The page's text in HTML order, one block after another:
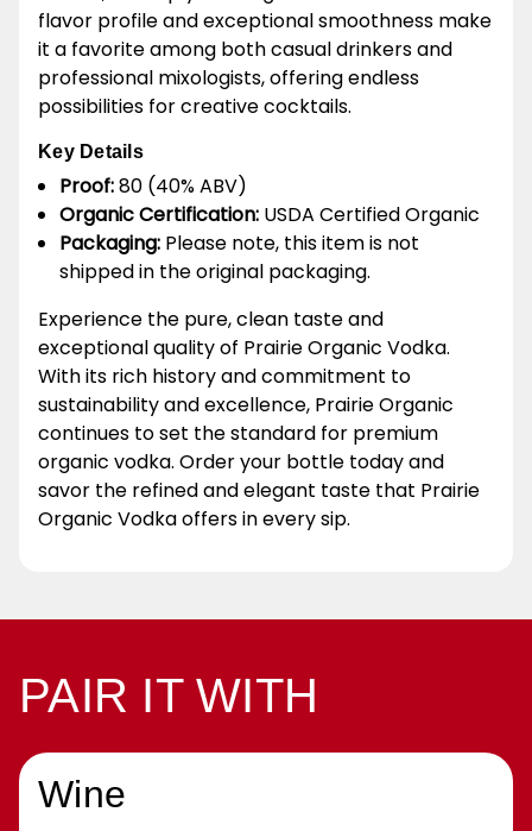
flavor profile and exceptional smoothness make
it a favorite among both casual drinkers and
professional mixologists, offering endless
possibilities for creative cocktails.
Key Details
Proof:80 (40% ABV)
Organic Certification: USDA Certified Organic
Packaging: Please note, this item is not
shipped in the original packaging.
Experience the pure, clean taste and
exceptional quality of Prairie Organic Vodka.
With its rich history and commitment to
sustainability and excellence, Prairie Organic
continues to set the standard for premium
organic vodka. Order your bottle today and
savor the refined and elegant taste that Prairie
Organic Vodka offers in every sip.
PAIR IT WITH
Wine